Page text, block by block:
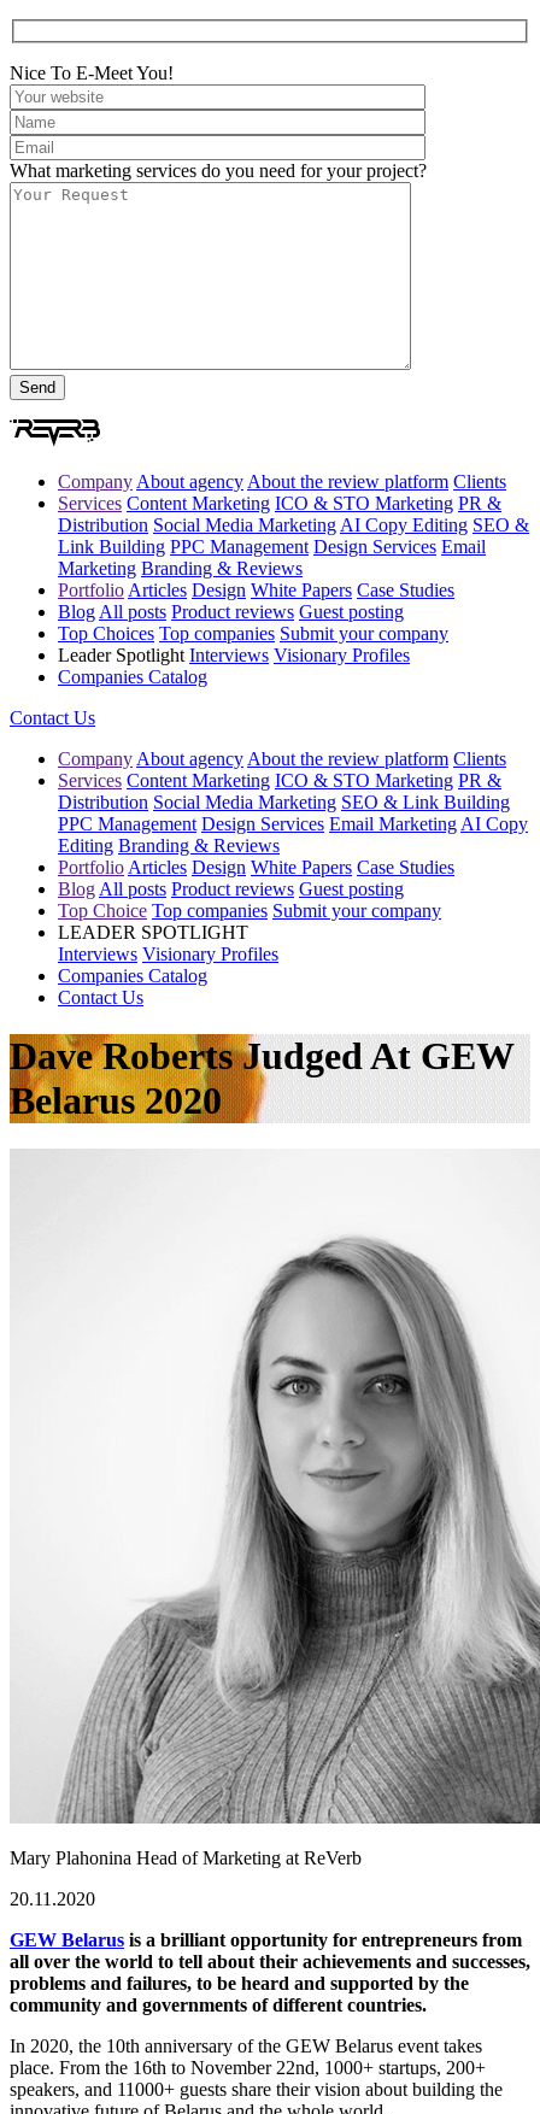
Nice To E-Meet You!
What marketing services do you need for your project?
Company About agency About the review platform Clients
Services Content Marketing ICO & STO Marketing PR &
Distribution Social Media Marketing AI Copy Editing SEO &
Link Building PPC Management Design Services Email
Marketing Branding & Reviews
Portfolio Articles Design White Papers Case Studies
Blog All posts Product reviews Guest posting
Top Choices Top companies Submit your company
Leader Spotlight Interviews Visionary Profiles
Companies Catalog
Contact Us
Company About agency About the review platform Clients
Services Content Marketing ICO & STO Marketing PR &
Distribution Social Media Marketing SEO & Link Building
PPC Management Design Services Email Marketing AI Copy
Editing Branding & Reviews
Portfolio Articles Design White Papers Case Studies
Blog All posts Product reviews Guest posting
Top Choice Top companies Submit your company
LEADER SPOTLIGHT
Interviews Visionary Profiles
Companies Catalog
Contact Us
Dave Roberts Judged At GEW
Belarus 2020
Mary Plahonina Head of Marketing at ReVerb
20.11.2020
GEW Belarus is a brilliant opportunity for entrepreneurs from
all over the world to tell about their achievements and successes,
problems and failures, to be heard and supported by the
community and governments of different countries.
In 2020, the 10th anniversary of the GEW Belarus event takes
place. From the 16th to November 22nd, 1000+ startups, 200+
speakers, and 11000+ guests share their vision about building the